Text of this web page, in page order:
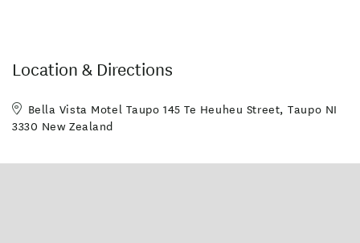
Location & Directions
Bella Vista Motel Taupo 145 Te Heuheu Street, Taupo NI
3330 New Zealand